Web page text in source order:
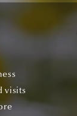
visits